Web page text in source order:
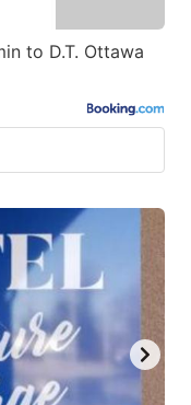
to D.T. Ottawa